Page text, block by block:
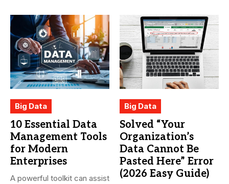
Big Data
10 Essential Data
Management Tools
for Modern
Enterprises
A powerful toolkit can assist
Big Data
Solved “Your
Organization’s
Data Cannot Be
Pasted Here” Error
(2026 Easy Guide)